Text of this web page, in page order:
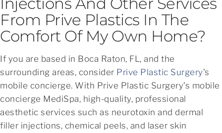
From Prive Plastics In The
Comfort Of My Own Home?
If you are based in Boca Raton, FL, and the
surrounding areas, consider Prive Plastic Surgery’s
mobile concierge. With Prive Plastic Surgery’s mobile
concierge MediSpa, high-quality, professional
aesthetic services such as neurotoxin and dermal
filler injections, chemical peels, and laser skin